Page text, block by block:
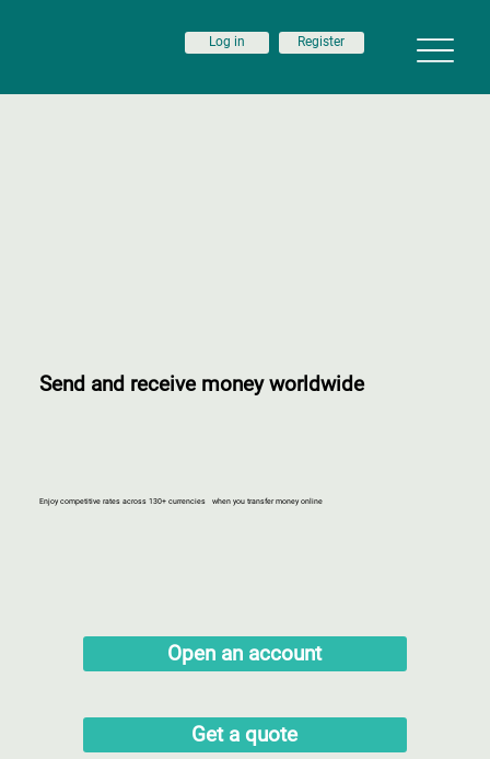
Log in Register
Send and receive money worldwide
Enjoy competitive rates across 130+ currencies when you transfer money online
Get a quote
Open an account